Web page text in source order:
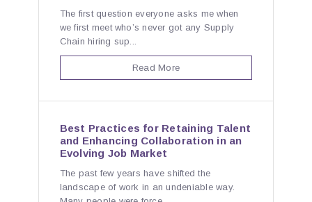
The first question everyone asks me when
we first meet who’s never got any Supply
Chain hiring sup...
Read More
Best Practices for Retaining Talent
and Enhancing Collaboration in an
Evolving Job Market
The past few years have shifted the
landscape of work in an undeniable way.